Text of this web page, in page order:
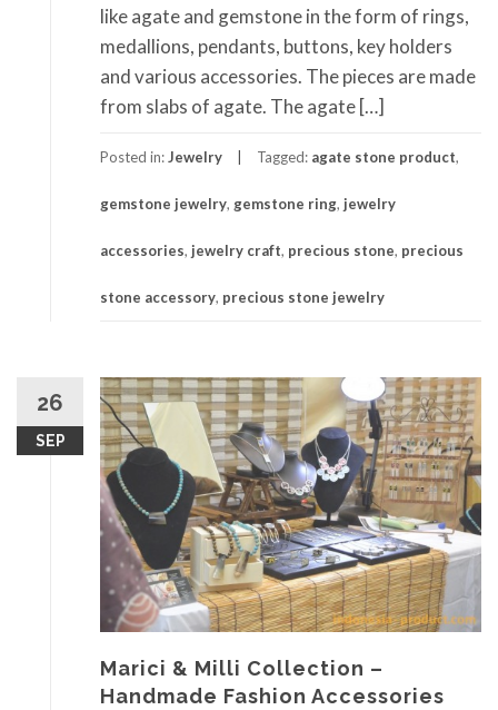
like agate and gemstone in the form of rings,
medallions, pendants, buttons, key holders
and various accessories. The pieces are made
from slabs of agate. The agate […]
Posted in:Jewelry Tagged: agate stone product,
gemstone jewelry, gemstone ring, jewelry
accessories, jewelry craft, precious stone, precious
stone accessory, precious stone jewelry
26
SEP
Marici & Milli Collection –
Handmade Fashion Accessories